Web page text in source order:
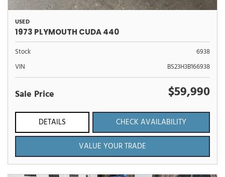
USED
1973 PLYMOUTH CUDA 440
Stock
6938
VIN
BS23H3B166938
Sale Price $59,990
DETAILS
CHECK AVAILABILITY
VALUE YOUR TRADE